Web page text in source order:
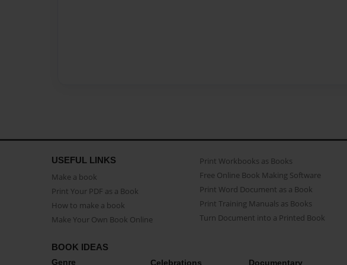
USEFUL LINKS
Make a book
Print Your PDF as a Book
How to make a book
Make Your Own Book Online
Print Workbooks as Books
Free Online Book Making Software
Print Word Document as a Book
Print Training Manuals as Books
Turn Document into a Printed Book
BOOK IDEAS
Genre Celebrations Documentary